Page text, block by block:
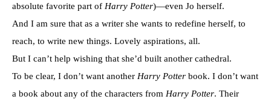
absolute favorite part of Harry Potter)—even Jo herself.
And I am sure that as a writer she wants to redefine herself, to
reach, to write new things. Lovely aspirations, all.
But I can’t help wishing that she’d built another cathedral.
To be clear, I don’t want another Harry Potter book. I don’t want
a book about any of the characters from Harry Potter. Their